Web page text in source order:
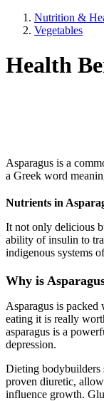
Nutrition &
Vegetables
Health
Asparagus is a
a Greek word
Nutrients in
It not only delicious
ability of insulin to
indigenous systems
Why is
Asparagus is
eating it is really
asparagus is a
depression.
Dieting bodybuilders
proven diuretic,
influence growth.